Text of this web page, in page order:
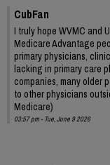
CubFan
I truly hope WVMC and
Medicare Advantage
primary physicians,
lacking in primary care
companies, many older
to other physicians
Medicare)
03:57 pm - Tue, June 9 2026